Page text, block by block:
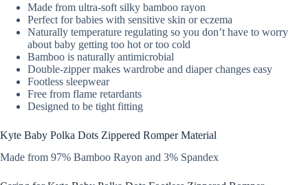
Made from ultra-soft silky bamboo rayon
Perfect for babies with sensitive skin or eczema
Naturally temperature regulating so you don’t have to worry
about baby getting too hot or too cold
Bamboo is naturally antimicrobial
Double-zipper makes wardrobe and diaper changes easy
Footless sleepwear
Free from flame retardants
Designed to be tight fitting
Kyte Baby Polka Dots Zippered Romper Material
Made from 97% Bamboo Rayon and 3% Spandex